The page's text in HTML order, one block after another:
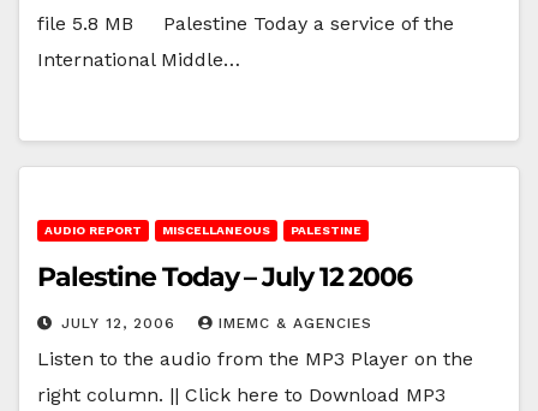
file 5.8 MB Palestine Today a service of the
International Middle…
AUDIO REPORT MISCELLANEOUS PALESTINE
Palestine Today – July 12 2006
JULY 12, 2006 IMEMC & AGENCIES
Listen to the audio from the MP3 Player on the
right column. || Click here to Download MP3